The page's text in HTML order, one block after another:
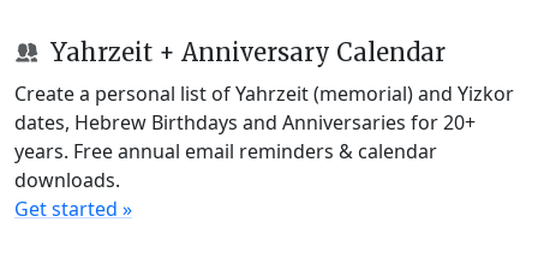
Yahrzeit + Anniversary Calendar
Create a personal list of Yahrzeit (memorial) and Yizkor
dates, Hebrew Birthdays and Anniversaries for 20+
years. Free annual email reminders & calendar
downloads.
Get started »